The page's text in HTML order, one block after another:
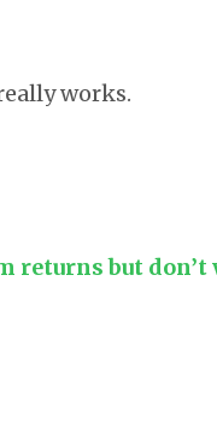
works.
but don’t